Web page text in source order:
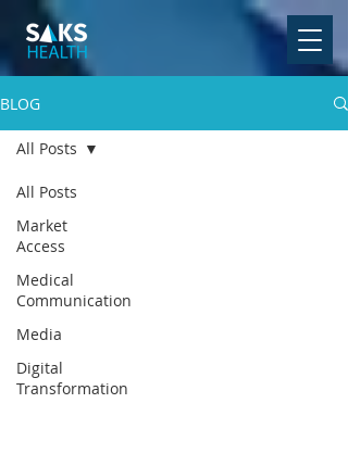
BLOG
All Posts
Market
Access
Medical
Communication
Media
Digital
Transformation
All Posts